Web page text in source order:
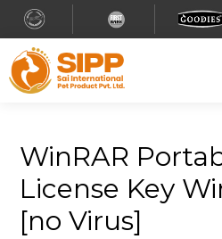
WinRAR
License Key
[no Virus]